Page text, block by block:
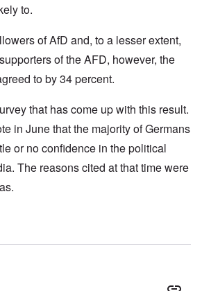
to.
of AfD and, to a lesser extent,
of the AFD, however, the
to by 34 percent.
that has come up with this result.
in June that the majority of Germans
or no confidence in the political
The reasons cited at that time were